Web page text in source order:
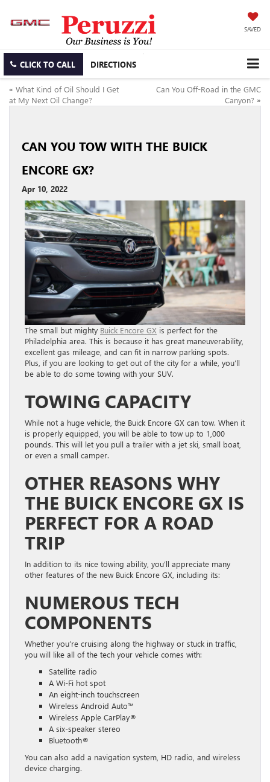
SAVED
CLICK TO CALL DIRECTIONS
« What Kind of Oil Should I Get
at My Next Oil Change?
Can You Off-Road in the GMC
Canyon? »
CAN YOU TOW WITH THE BUICK
ENCORE GX?
Apr 10, 2022
The small but mighty Buick Encore GX is perfect for the
Philadelphia area. This is because it has great maneuverability,
excellent gas mileage, and can fit in narrow parking spots.
Plus, if you are looking to get out of the city for a while, you’ll
be able to do some towing with your SUV.
TOWING CAPACITY
While not a huge vehicle, the Buick Encore GX can tow. When it
is properly equipped, you will be able to tow up to 1,000
pounds. This will let you pull a trailer with a jet ski, small boat,
or even a small camper.
OTHER REASONS WHY
THE BUICK ENCORE GX IS
PERFECT FOR A ROAD
TRIP
In addition to its nice towing ability, you’ll appreciate many
other features of the new Buick Encore GX, including its:
NUMEROUS TECH
COMPONENTS
Whether you’re cruising along the highway or stuck in traffic,
you will like all of the tech your vehicle comes with:
Satellite radio
A Wi-Fi hot spot
An eight-inch touchscreen
Wireless Android Auto™
Wireless Apple CarPlay®
A six-speaker stereo
Bluetooth®
You can also add a navigation system, HD radio, and wireless
device charging.